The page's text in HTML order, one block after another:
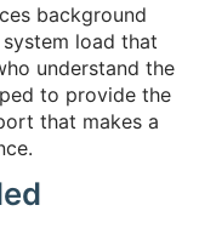
background
load that
understand the
to provide the
that makes a